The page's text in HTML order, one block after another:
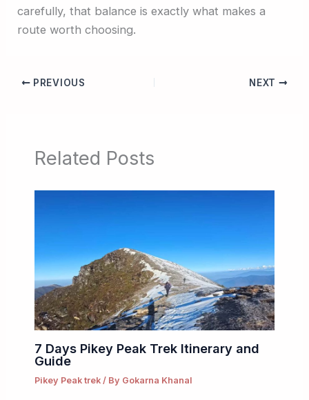
carefully, that balance is exactly what makes a
route worth choosing.
PREVIOUS NEXT
Related Posts
7 Days Pikey Peak Trek Itinerary and
Guide
Pikey Peak trek/ By Gokarna Khanal